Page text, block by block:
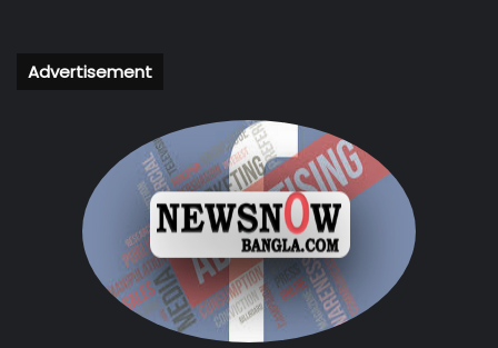
Advertisement